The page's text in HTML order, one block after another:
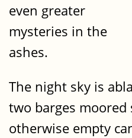
even greater
mysteries in the
ashes.
The night sky is
two barges moored
otherwise empty